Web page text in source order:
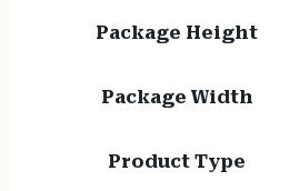
Package Height
Package Width
Product Type